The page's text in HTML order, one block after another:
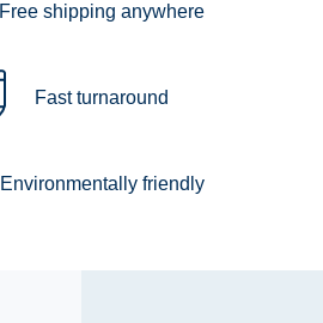
Free shipping anywhere
Fast turnaround
Environmentally friendly